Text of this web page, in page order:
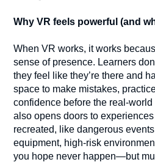
Why VR feels powerful (and
When VR works, it works
sense of presence. Learners
they feel like they’re there and
space to make mistakes,
confidence before the real-
also opens doors to
recreated, like dangerous
equipment, high-risk
you hope never happen—but